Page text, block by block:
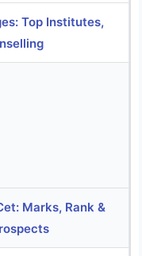
Top Institutes,
Marks, Rank &